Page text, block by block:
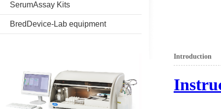
SerumAssay Kits
BredDevice-Lab equipment
Introduction